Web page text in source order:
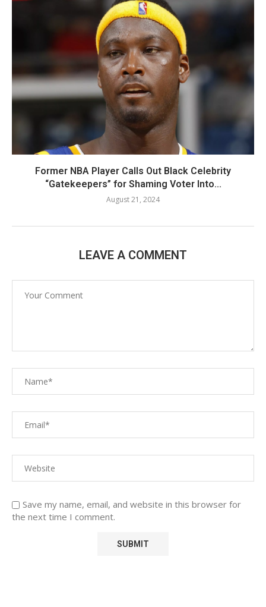
Former NBA Player Calls Out Black Celebrity
“Gatekeepers” for Shaming Voter Into...
August 21, 2024
LEAVE A COMMENT
Save my name, email, and website in this browser for
the next time I comment.